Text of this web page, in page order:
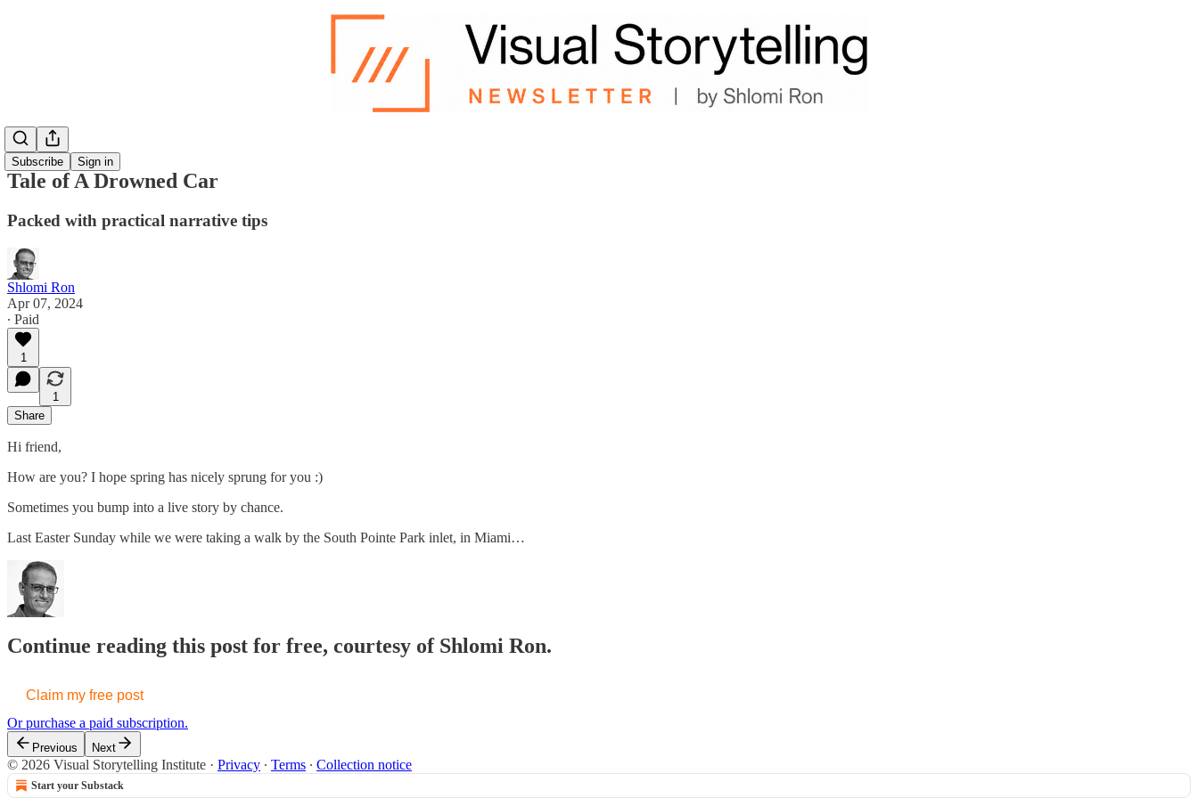
Subscribe Sign in
Tale of A Drowned Car
Packed with practical narrative tips
Shlomi Ron
Apr 07, 2024
∙ Paid
1
1
Share
Hi friend,
How are you? I hope spring has nicely sprung for you :)
Sometimes you bump into a live story by chance.
Last Easter Sunday while we were taking a walk by the South Pointe Park inlet, in Miami…
Continue reading this post for free, courtesy of Shlomi Ron.
Claim my free post
Or purchase a paid subscription.
Previous Next
© 2026 Visual Storytelling Institute · Privacy ∙ Terms ∙ Collection notice
Start your Substack